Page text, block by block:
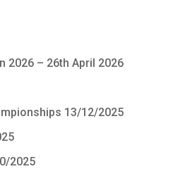
2026 – 26th April 2026
13/12/2025
2025